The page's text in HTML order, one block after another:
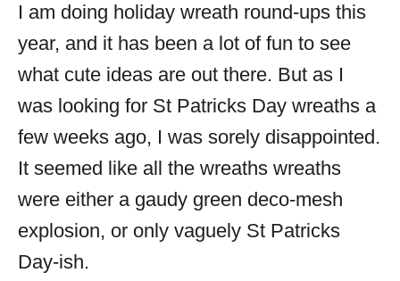
I am doing holiday wreath round-ups this
year, and it has been a lot of fun to see
what cute ideas are out there. But as I
was looking for St Patricks Day wreaths a
few weeks ago, I was sorely disappointed.
It seemed like all the wreaths wreaths
were either a gaudy green deco-mesh
explosion, or only vaguely St Patricks
Day-ish.